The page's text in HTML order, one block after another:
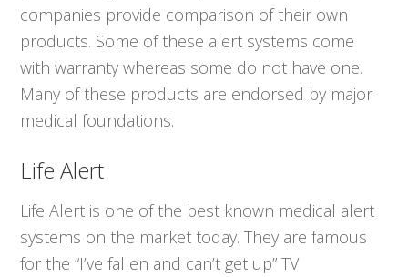
companies provide comparison of their own
products. Some of these alert systems come
with warranty whereas some do not have one.
Many of these products are endorsed by major
medical foundations.
Life Alert
Life Alert is one of the best known medical alert
systems on the market today. They are famous
for the “I’ve fallen and can’t get up” TV